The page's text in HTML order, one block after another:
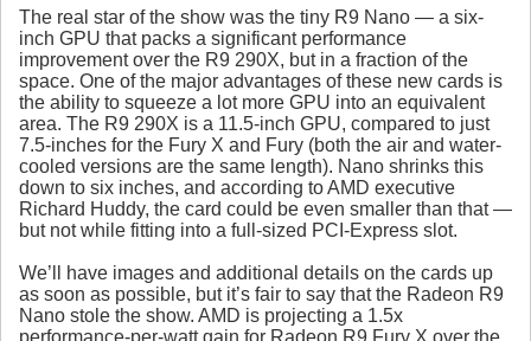
The real star of the show was the tiny R9 Nano — a six-
inch GPU that packs a significant performance
improvement over the R9 290X, but in a fraction of the
space. One of the major advantages of these new cards is
the ability to squeeze a lot more GPU into an equivalent
area. The R9 290X is a 11.5-inch GPU, compared to just
7.5-inches for the Fury X and Fury (both the air and water-
cooled versions are the same length). Nano shrinks this
down to six inches, and according to AMD executive
Richard Huddy, the card could be even smaller than that —
but not while fitting into a full-sized PCI-Express slot.
We’ll have images and additional details on the cards up
as soon as possible, but it’s fair to say that the Radeon R9
Nano stole the show. AMD is projecting a 1.5x